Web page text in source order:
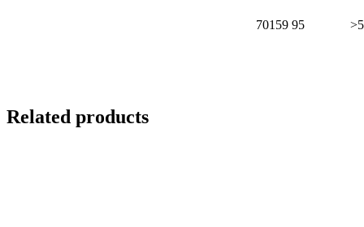
70159 95
Related products